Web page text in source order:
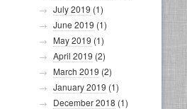
July 2019 (1)
June 2019 (1)
May 2019 (1)
April 2019 (2)
March 2019 (2)
January 2019 (1)
December 2018 (1)